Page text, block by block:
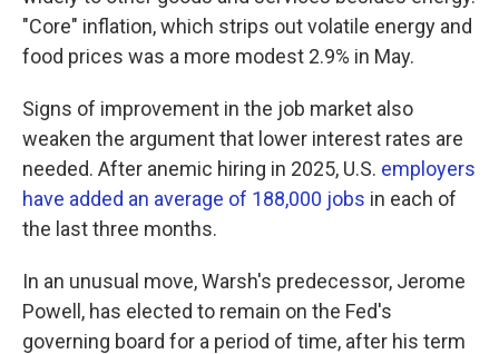
"Core" inflation, which strips out volatile energy and
food prices was a more modest 2.9% in May.
Signs of improvement in the job market also
weaken the argument that lower interest rates are
needed. After anemic hiring in 2025, U.S. employers
have added an average of 188,000 jobs in each of
the last three months.
In an unusual move, Warsh's predecessor, Jerome
Powell, has elected to remain on the Fed's
governing board for a period of time, after his term